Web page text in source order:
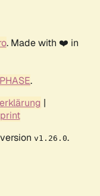
. Made with ❤️ in
.
|
v1.26.0.